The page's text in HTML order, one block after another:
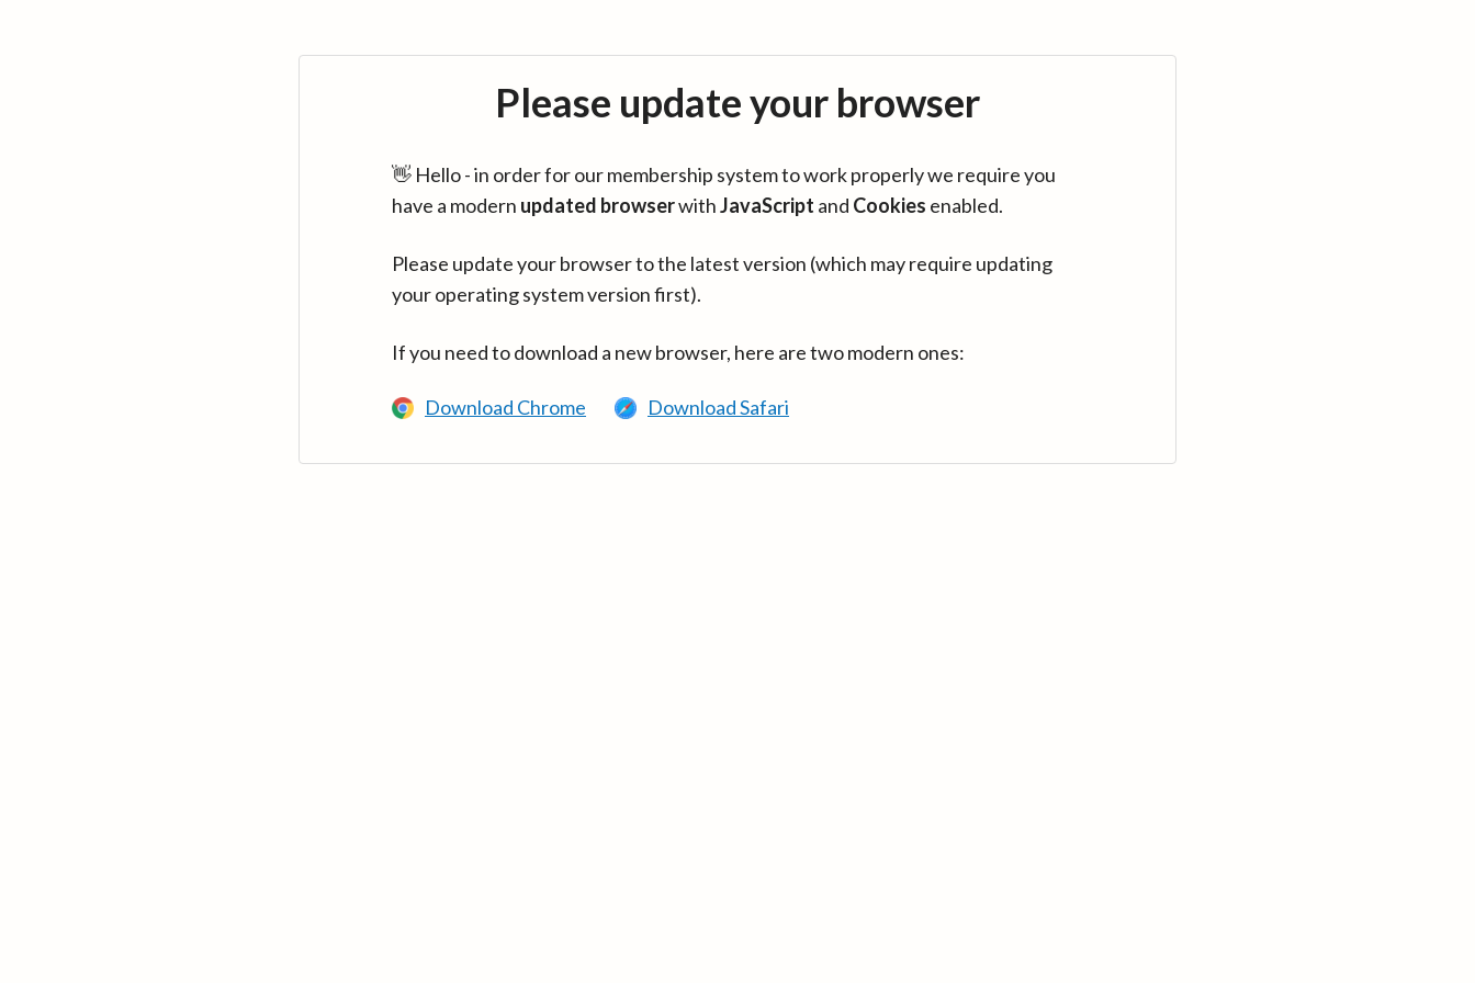
Please update your browser
👋 Hello - in order for our membership system to work properly we require you
have a modern updated browserwithJavaScript and Cookies enabled.
Please update your browser to the latest version (which may require updating
your operating system version first).
If you need to download a new browser, here are two modern ones:
Download Chrome Download Safari